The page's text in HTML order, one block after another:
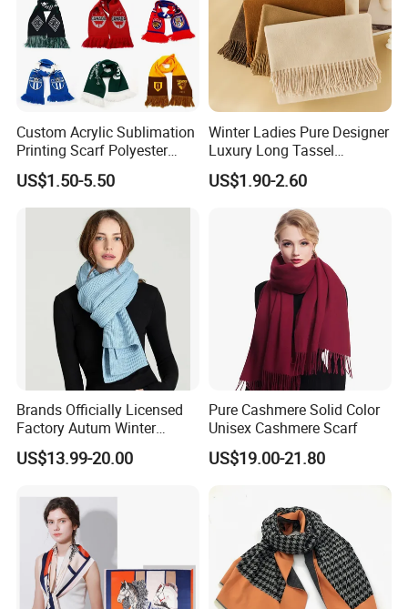
Custom Acrylic Sublimation
Printing Scarf Polyester
Knitted Soccer Scarf
Jacquard Sport Football
Fan Scarf
US$1.50-5.50
Winter Ladies Pure Designer
Luxury Long Tassel
Pashmina Wool Stoles
Scarf
US$1.90-2.60
Brands Officially Licensed
Factory Autum Winter
Fashion Solid Color Thick
Cashmere Scarf Warm Soft
US$13.99-20.00
Pure Cashmere Solid Color
Unisex Cashmere Scarf
US$19.00-21.80